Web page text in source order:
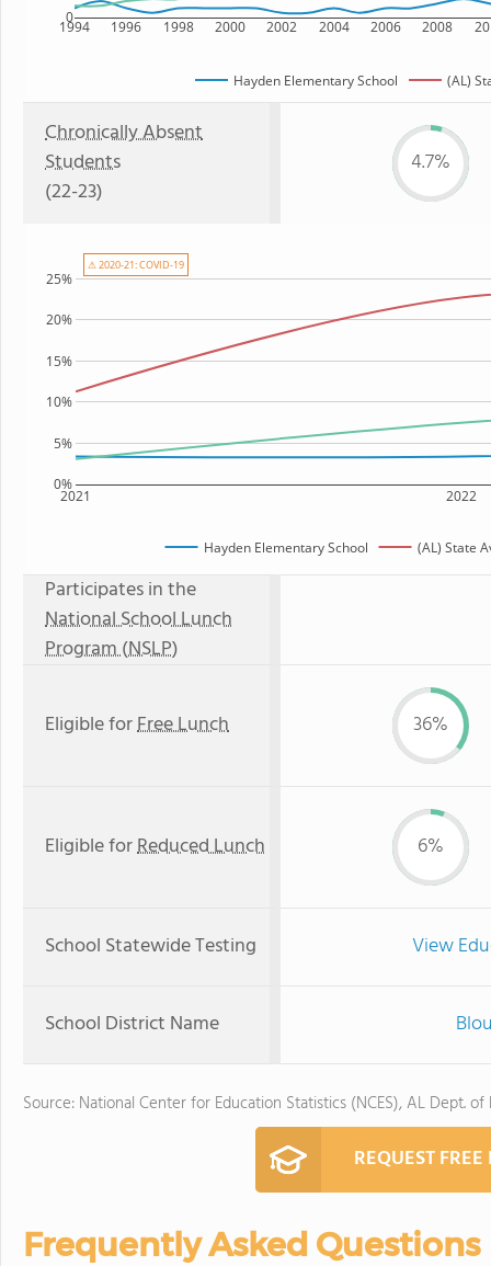
1994 1996 1998 2000 2002 2004 2006 2008
0
Hayden Elementary School (AL)
Chronically Absent
Students
(22-23)
4.7%
2021 2022
0%
5%
10%
15%
20%
25%
Hayden Elementary School (AL) State
⚠ 2020-21: COVID-19
Participates in the
National School Lunch
Program (NSLP)
Eligible forFree Lunch 36%
Eligible forReduced Lunch 6%
School Statewide Testing View
School District Name
Source: National Center for Education Statistics (NCES), AL Dept. of
REQUEST
Frequently Asked Questions